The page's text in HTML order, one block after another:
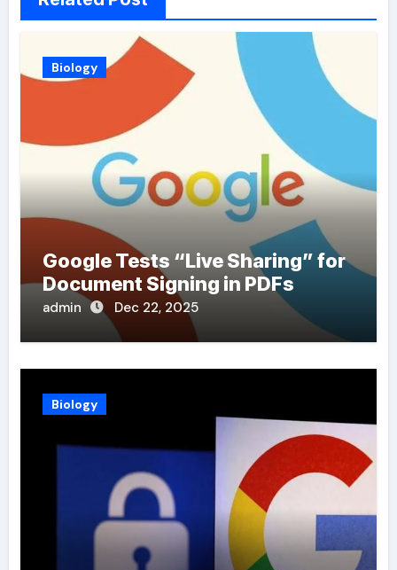
Biology
Google Tests “Live Sharing” for
Document Signing in PDFs
admin Dec 22, 2025
Biology